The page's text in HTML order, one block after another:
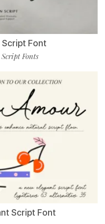
Font
Script Fonts
Script Font